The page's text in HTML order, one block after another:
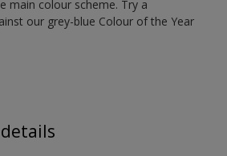
main colour scheme. Try a
our grey-blue Colour of the Year